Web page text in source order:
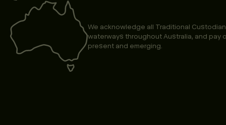
We acknowledge all Traditional
waterways throughout Australia, and pay
present and emerging.